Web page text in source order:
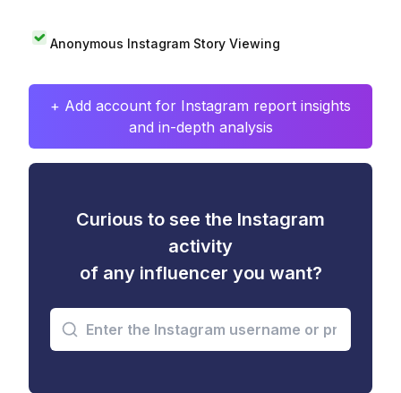
Anonymous Instagram Story Viewing
+ Add account for Instagram report insights
and in-depth analysis
Curious to see the Instagram
activity
of any influencer you want?